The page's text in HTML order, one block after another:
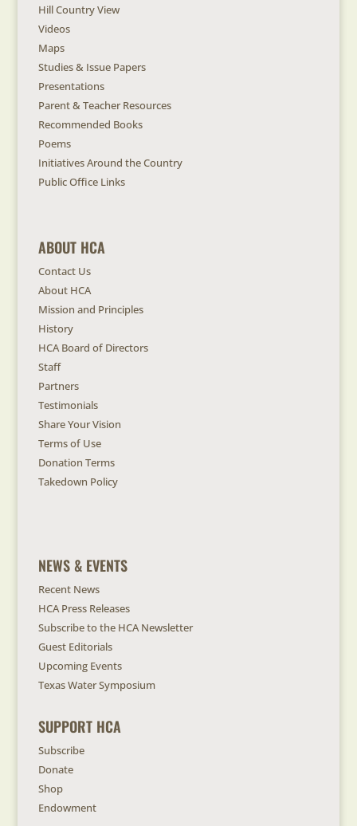
Hill Country View
Videos
Maps
Studies & Issue Papers
Presentations
Parent & Teacher Resources
Recommended Books
Poems
Initiatives Around the Country
Public Office Links
ABOUT HCA
Contact Us
About HCA
Mission and Principles
History
HCA Board of Directors
Staff
Partners
Testimonials
Share Your Vision
Terms of Use
Donation Terms
Takedown Policy
NEWS & EVENTS
Recent News
HCA Press Releases
Subscribe to the HCA Newsletter
Guest Editorials
Upcoming Events
Texas Water Symposium
SUPPORT HCA
Subscribe
Donate
Shop
Endowment